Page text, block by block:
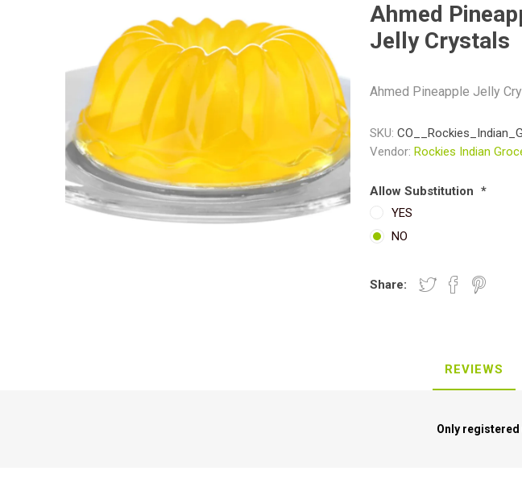
Ahmed
Jelly Crystals
Ahmed Pineapple Jelly
SKU:
Vendor: Rockies Indian
Allow Substitution *
YES
NO
Share:
REVIEWS
Only